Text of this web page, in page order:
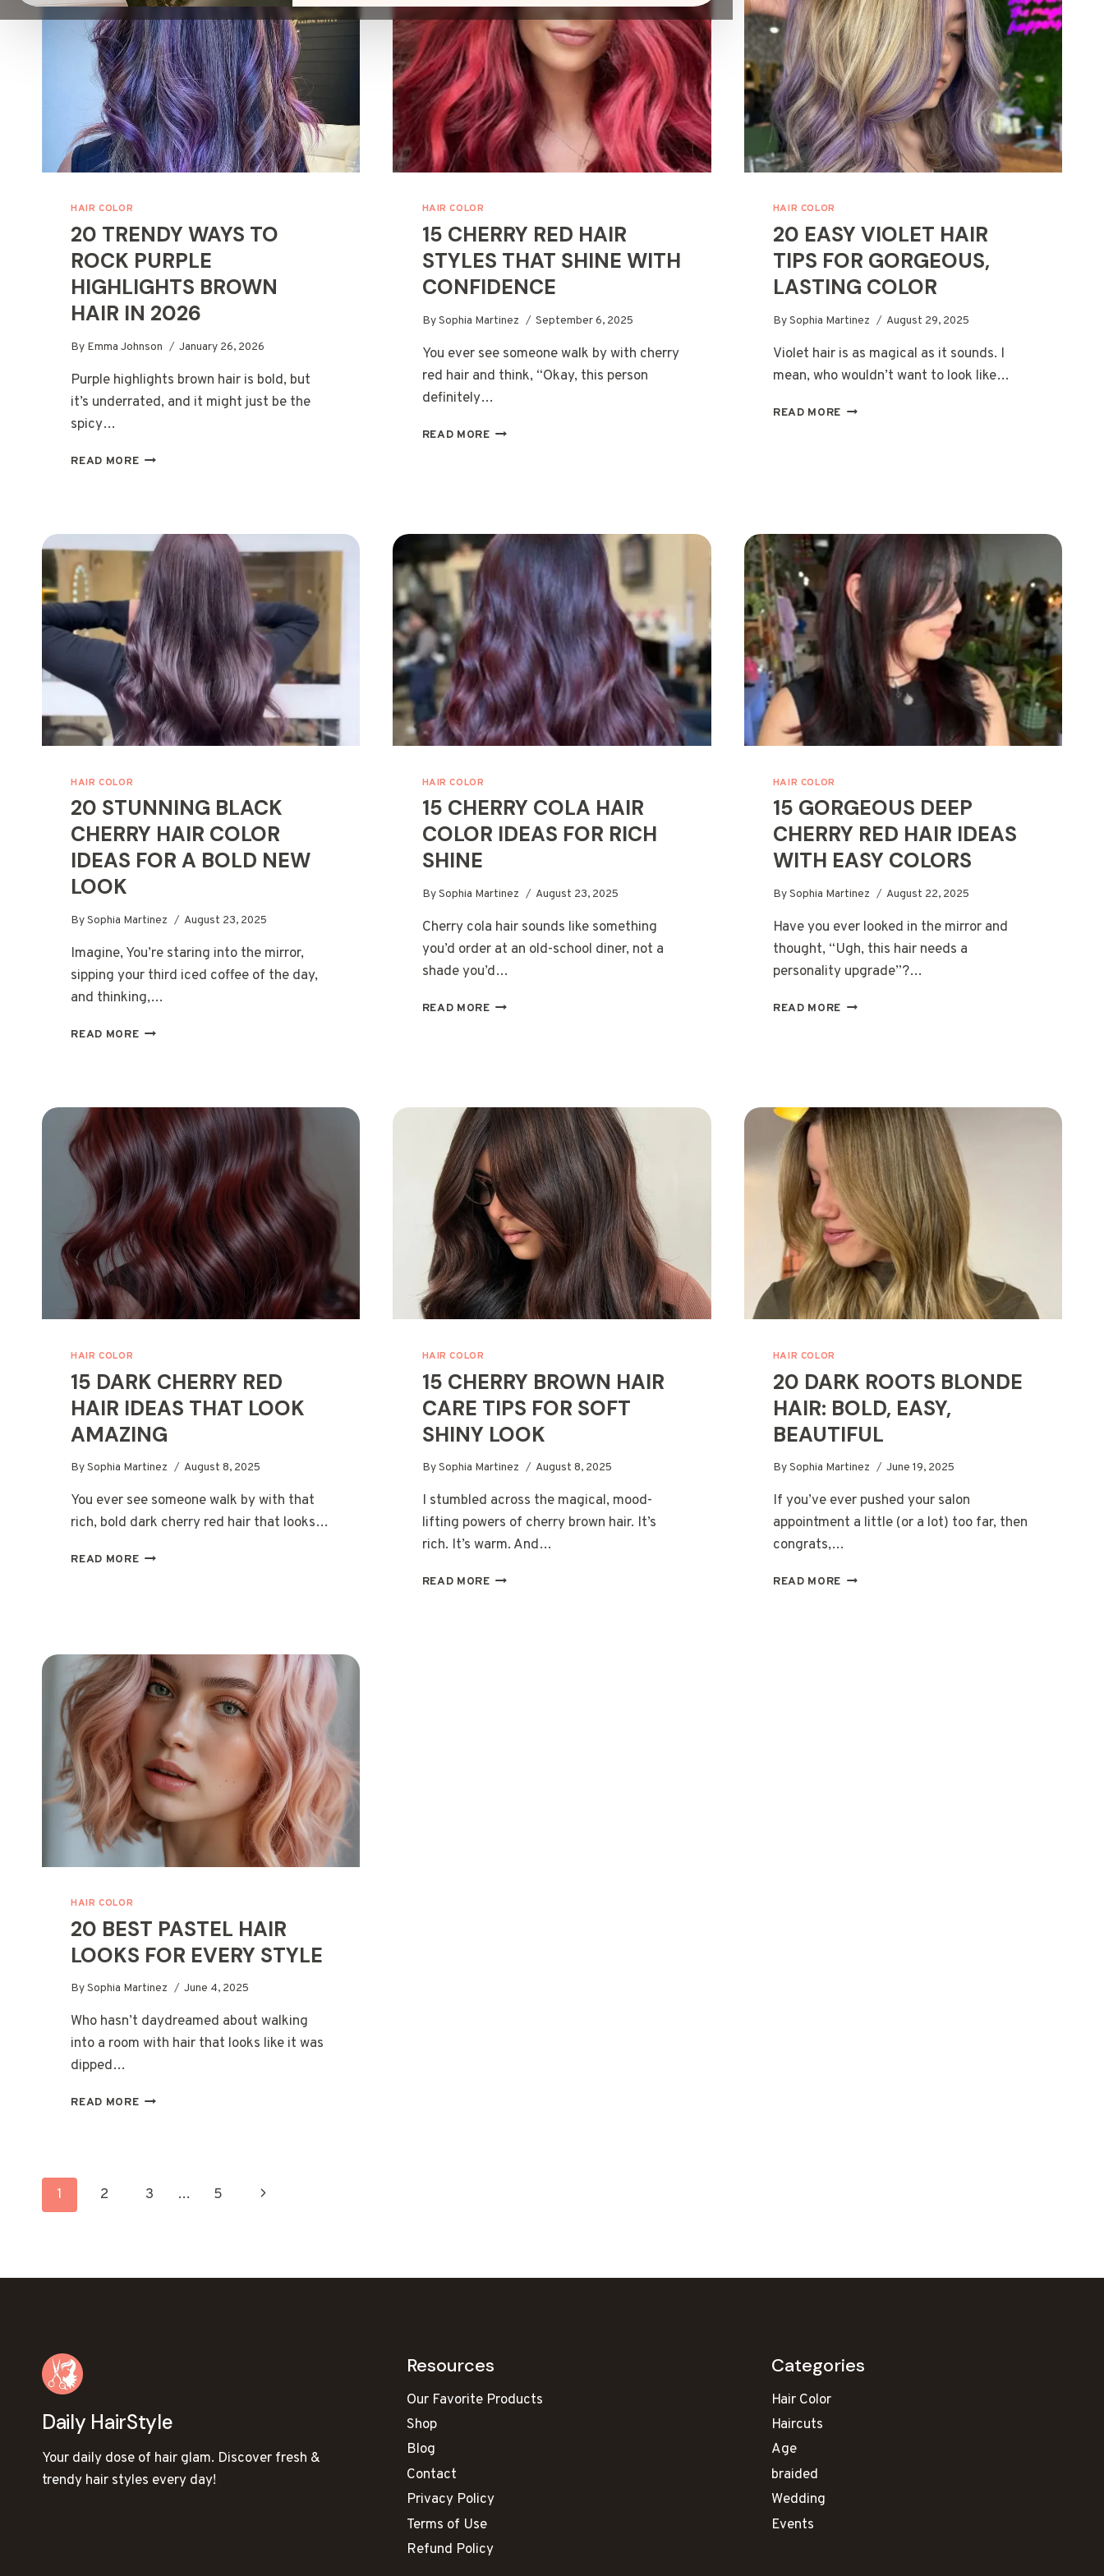
HAIR COLOR
20 TRENDY WAYS TO
ROCK PURPLE
HIGHLIGHTS BROWN
HAIR IN 2026
By Emma Johnson January 26, 2026
Purple highlights brown hair is bold, but
it’s underrated, and it might just be the
spicy…
READ MORE20
PURPLE
HIGHLIGHTS
BROWN
HAIR
IN
2026
HAIR COLOR
15 CHERRY RED HAIR
STYLES THAT SHINE WITH
CONFIDENCE
By Sophia Martinez September 6, 2025
You ever see someone walk by with cherry
red hair and think, “Okay, this person
definitely…
READ MORE15
SHINE
WITH
CONFIDENCE
HAIR COLOR
20 EASY VIOLET HAIR
TIPS FOR GORGEOUS,
LASTING COLOR
BySophia Martinez August 29, 2025
Violet hair is as magical as it sounds. I
mean, who wouldn’t want to look like…
READ MORE20
COLOR
HAIR COLOR
20 STUNNING BLACK
CHERRY HAIR COLOR
IDEAS FOR A BOLD NEW
LOOK
BySophia Martinez August 23, 2025
Imagine, You’re staring into the mirror,
sipping your third iced coffee of the day,
and thinking,…
READ MORE20
COLOR
IDEAS
FOR
BOLD
NEW
HAIR COLOR
15 CHERRY COLA HAIR
COLOR IDEAS FOR RICH
SHINE
By Sophia Martinez August 23, 2025
Cherry cola hair sounds like something
you’d order at an old-school diner, not a
shade you’d…
READ MORE15
FOR
RICH
SHINE
HAIR COLOR
15 GORGEOUS DEEP
CHERRY RED HAIR IDEAS
WITH EASY COLORS
BySophia Martinez August 22, 2025
Have you ever looked in the mirror and
thought, “Ugh, this hair needs a
personality upgrade”?…
READ MORE15
IDEAS
WITH
EASY
COLORS
HAIR COLOR
15 DARK CHERRY RED
HAIR IDEAS THAT LOOK
AMAZING
BySophia Martinez August 8, 2025
You ever see someone walk by with that
rich, bold dark cherry red hair that looks…
READ MORE15
THAT
LOOK
AMAZING
HAIR COLOR
15 CHERRY BROWN HAIR
CARE TIPS FOR SOFT
SHINY LOOK
By Sophia Martinez August 8, 2025
I stumbled across the magical, mood-
lifting powers of cherry brown hair. It’s
rich. It’s warm. And…
READ MORE15
HAIR COLOR
20 DARK ROOTS BLONDE
HAIR: BOLD, EASY,
BEAUTIFUL
BySophia Martinez June 19, 2025
If you’ve ever pushed your salon
appointment a little (or a lot) too far, then
congrats,…
READ MORE20
HAIR COLOR
20 BEST PASTEL HAIR
LOOKS FOR EVERY STYLE
BySophia Martinez June 4, 2025
Who hasn’t daydreamed about walking
into a room with hair that looks like it was
dipped…
READ MORE20
FOR
EVERY
PAGE
1 2 3 … 5
Next
Daily HairStyle
Your daily dose of hair glam. Discover fresh &
trendy hair styles every day!
Resources
Our Favorite Products
Shop
Blog
Contact
Privacy Policy
Terms of Use
Refund Policy
Categories
Hair Color
Haircuts
Age
braided
Wedding
Events